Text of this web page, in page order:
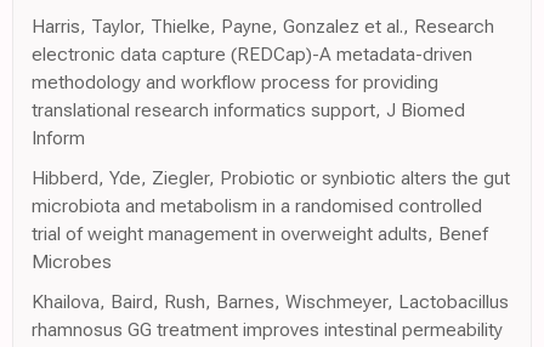
Harris, Taylor, Thielke, Payne, Gonzalez et al., Research
electronic data capture (REDCap)-A metadata-driven
methodology and workflow process for providing
translational research informatics support, J Biomed
Inform
Hibberd, Yde, Ziegler, Probiotic or synbiotic alters the gut
microbiota and metabolism in a randomised controlled
trial of weight management in overweight adults, Benef
Microbes
Khailova, Baird, Rush, Barnes, Wischmeyer, Lactobacillus
rhamnosus GG treatment improves intestinal permeability